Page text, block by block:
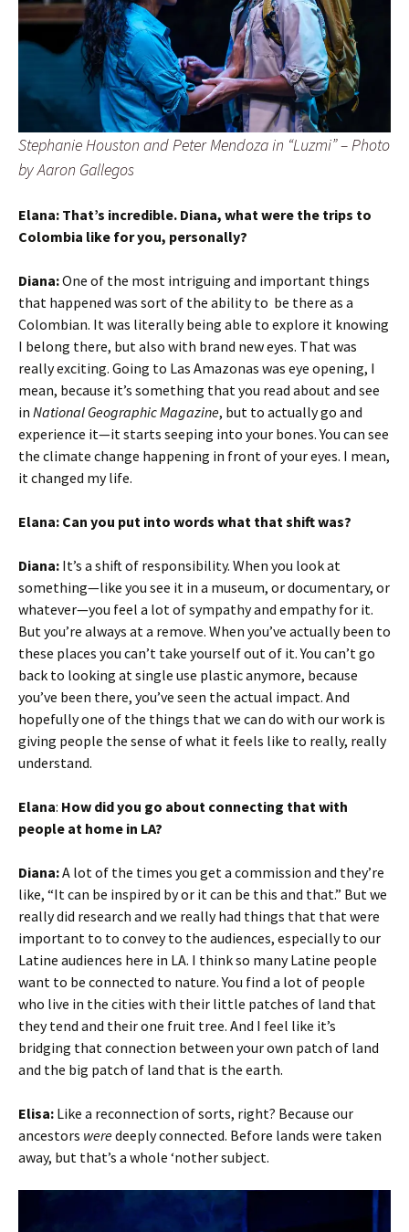
Stephanie Houston and Peter Mendoza in “Luzmi”– Photo
by Aaron Gallegos
Elana: That’s incredible. Diana, what were the trips to
Colombia like for you, personally?
Diana:One of the most intriguing and important things
that happened was sort of the ability to be there as a
Colombian. It was literally being able to explore it knowing
I belong there, but also with brand new eyes. That was
really exciting. Going to Las Amazonas was eye opening, I
mean, because it’s something that you read about and see
in National Geographic Magazine, but to actually go and
experience it—it starts seeping into your bones. You can see
the climate change happening in front of your eyes. I mean,
it changed my life.
Elana: Can you put into words what that shift was?
Diana: It’s a shift of responsibility. When you look at
something—like you see it in a museum, or documentary, or
whatever—you feel a lot of sympathy and empathy for it.
But you’re always at a remove. When you’ve actually been to
these places you can’t take yourself out of it. You can’t go
back to looking at single use plastic anymore, because
you’ve been there, you’ve seen the actual impact. And
hopefully one of the things that we can do with our work is
giving people the sense of what it feels like to really, really
understand.
Elana: How did you go about connecting that with
people at home in LA?
Diana:A lot of the times you get a commission and they’re
like, “It can be inspired by or it can be this and that.” But we
really did research and we really had things that that were
important to to convey to the audiences, especially to our
Latine audiences here in LA. I think so many Latine people
want to be connected to nature. You find a lot of people
who live in the cities with their little patches of land that
they tend and their one fruit tree. And I feel like it’s
bridging that connection between your own patch of land
and the big patch of land that is the earth.
Elisa: Like a reconnection of sorts, right? Because our
ancestors weredeeply connected. Before lands were taken
away, but that’s a whole ‘nother subject.